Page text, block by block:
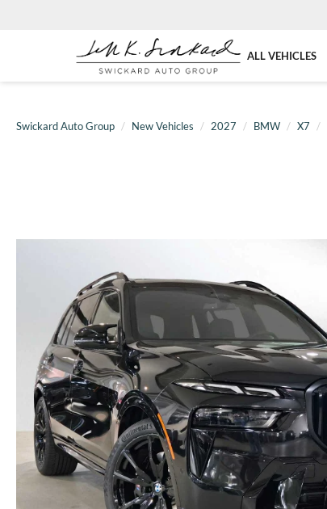
ALL VEHICLES
Swickard Auto Group New Vehicles 2027 BMW X7